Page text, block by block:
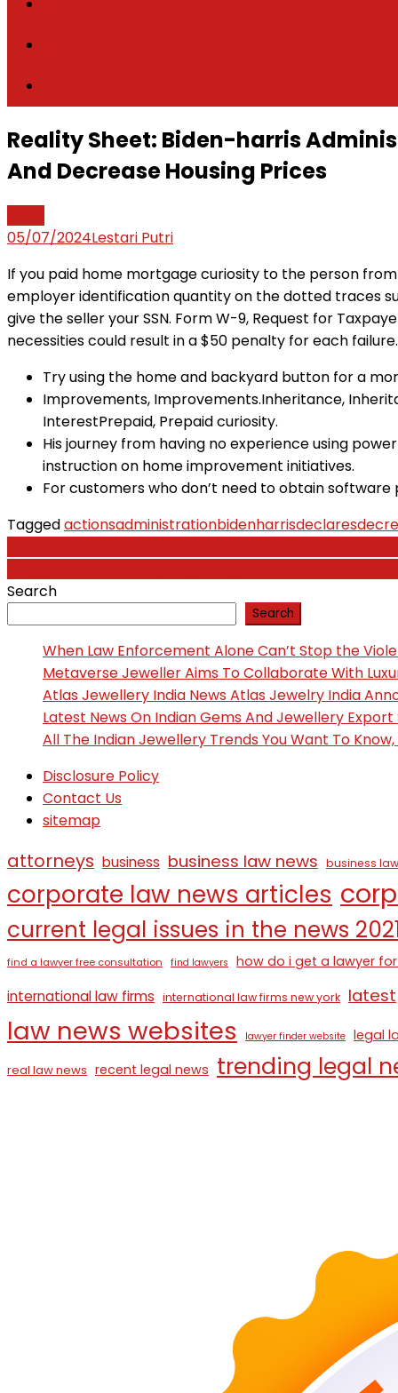
Reality Sheet: Biden-harris
And Decrease Housing Prices
05/07/2024Lestari Putri
If you paid home mortgage curiosity to the person
employer identification quantity on the dotted traces
give the seller your SSN. Form W-9, Request for
necessities could result in a $50 penalty for each failure.
Try using the home and backyard button for a
Improvements, Improvements.Inheritance,
InterestPrepaid, Prepaid curiosity.
His journey from having no experience using
instruction on home improvement initiatives.
For customers who don’t need to obtain
Taggedactionsadministrationbidenharrisdeclares
Post
navigation
Search
Search
When Law Enforcement Alone Can’t Stop the
Metaverse Jeweller Aims To Collaborate With
Atlas Jewellery India News Atlas Jewelry India
Latest News On Indian Gems And Jewellery
All The Indian Jewellery Trends You Want To
Disclosure Policy
Contact Us
sitemap
attorneys business business law news business
corporate law news articles
current legal issues in the news
find a lawyer free consultation find lawyers how do i get a lawyer
international law firms international law firms new york latest
law news websites lawyer finder website legal
real law news recent legal news trending legal